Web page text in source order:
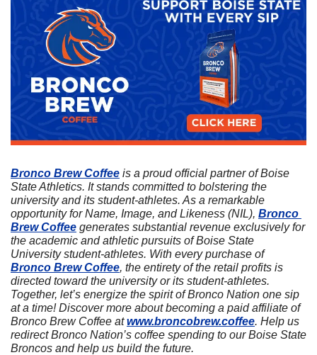
Bronco Brew Coffee is a proud official partner of Boise
State Athletics. It stands committed to bolstering the
university and its student-athletes. As a remarkable
opportunity for Name, Image, and Likeness (NIL), Bronco
Brew Coffee generates substantial revenue exclusively for
the academic and athletic pursuits of Boise State
University student-athletes. With every purchase of
Bronco Brew Coffee, the entirety of the retail profits is
directed toward the university or its student-athletes.
Together, let’s energize the spirit of Bronco Nation one sip
at a time! Discover more about becoming a paid affiliate of
Bronco Brew Coffee at www.broncobrew.coffee. Help us
redirect Bronco Nation’s coffee spending to our Boise State
Broncos and help us build the future.